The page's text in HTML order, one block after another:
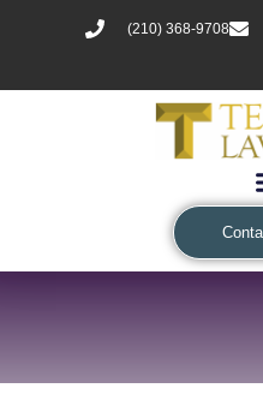
(210) 368-9708